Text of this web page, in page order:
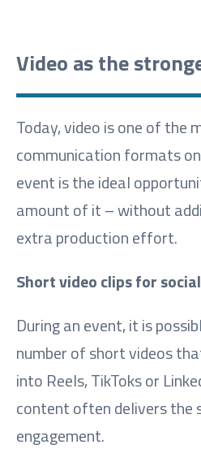
Video as the
Today, video is one of the
communication formats
event is the ideal
amount of it – without
extra production effort.
Short video clips for
During an event, it is
number of short videos
into Reels, TikToks or
content often delivers the
engagement.